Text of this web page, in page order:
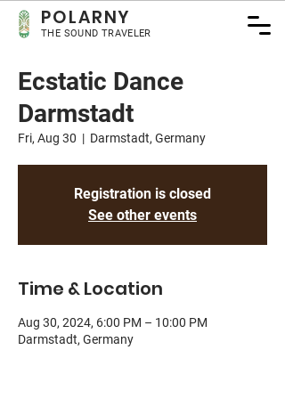
POLARNY
THE SOUND TRAVELER
Ecstatic Dance
Darmstadt
Fri, Aug 30
  |
Darmstadt, Germany
Registration is closed
See other events
Time & Location
Aug 30, 2024, 6:00 PM – 10:00 PM
Darmstadt, Germany